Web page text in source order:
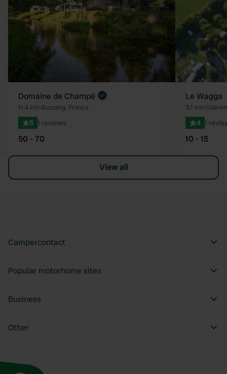
Domaine de Champé
11.4 km•Bussang, France
5 1 reviews
50 - 70
Le Wagga
3.1 km•
4 1
10 - 15
View all
Campercontact
Popular motorhome sites
Business
Other